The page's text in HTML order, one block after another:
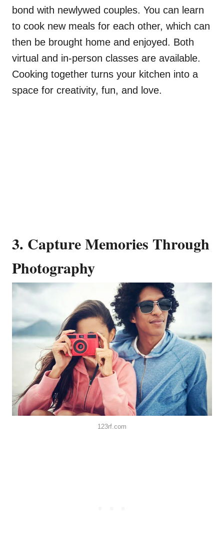
bond with newlywed couples. You can learn
to cook new meals for each other, which can
then be brought home and enjoyed. Both
virtual and in-person classes are available.
Cooking together turns your kitchen into a
space for creativity, fun, and love.
3. Capture Memories Through
Photography
123rf.com